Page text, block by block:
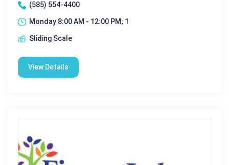
(585) 554-4400
Monday 8:00 AM - 12:00 PM; 1
Sliding Scale
View Details